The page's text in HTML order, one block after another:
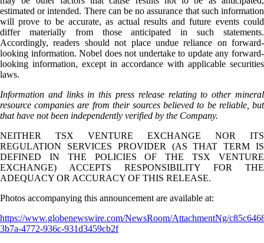
estimated or intended. There can be no assurance that such information
will prove to be accurate, as actual results and future events could
differ materially from those anticipated in such statements.
Accordingly, readers should not place undue reliance on forward-
looking information. Nobel does not undertake to update any forward-
looking information, except in accordance with applicable securities
laws.
Information and links in this press release relating to other mineral
resource companies are from their sources believed to be reliable, but
that have not been independently verified by the Company.
NEITHER TSX VENTURE EXCHANGE NOR ITS
REGULATION SERVICES PROVIDER (AS THAT TERM IS
DEFINED IN THE POLICIES OF THE TSX VENTURE
EXCHANGE) ACCEPTS RESPONSIBILITY FOR THE
ADEQUACY OR ACCURACY OF THIS RELEASE.
Photos accompanying this announcement are available at:
https://www.globenewswire.com/NewsRoom/AttachmentNg/
3b7a-4772-936c-931d3459cb2f